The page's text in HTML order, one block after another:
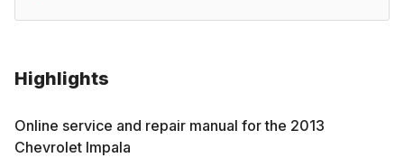
Highlights
Online service and repair manual for the 2013
Chevrolet Impala